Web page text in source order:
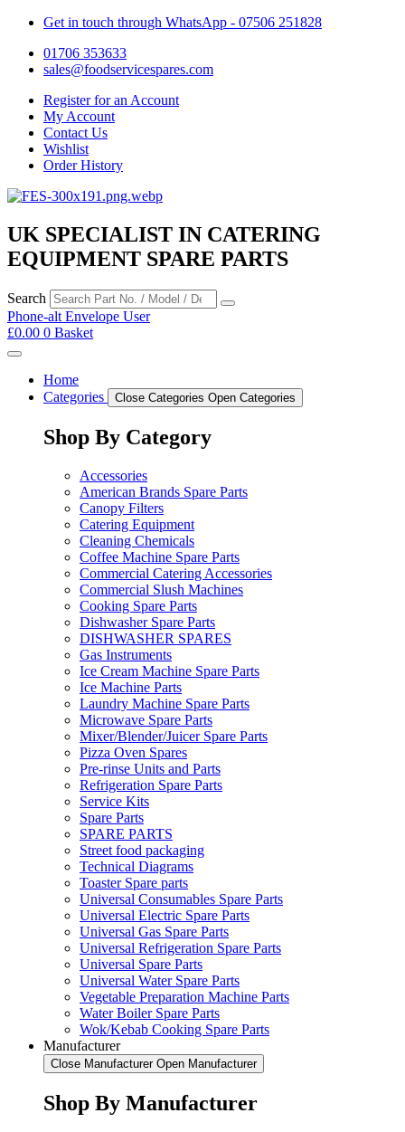
Get in touch through WhatsApp - 07506 251828
01706 353633
sales@foodservicespares.com
Register for an Account
My Account
Contact Us
Wishlist
Order History
UK SPECIALIST IN CATERING
EQUIPMENT SPARE PARTS
Search
Phone-alt Envelope User
£0.00 0 Basket
Home
Categories
Close Categories Open Categories
Shop By Category
Accessories
American Brands Spare Parts
Canopy Filters
Catering Equipment
Cleaning Chemicals
Coffee Machine Spare Parts
Commercial Catering Accessories
Commercial Slush Machines
Cooking Spare Parts
Dishwasher Spare Parts
DISHWASHER SPARES
Gas Instruments
Ice Cream Machine Spare Parts
Ice Machine Parts
Laundry Machine Spare Parts
Microwave Spare Parts
Mixer/Blender/Juicer Spare Parts
Pizza Oven Spares
Pre-rinse Units and Parts
Refrigeration Spare Parts
Service Kits
Spare Parts
SPARE PARTS
Street food packaging
Technical Diagrams
Toaster Spare parts
Universal Consumables Spare Parts
Universal Electric Spare Parts
Universal Gas Spare Parts
Universal Refrigeration Spare Parts
Universal Spare Parts
Universal Water Spare Parts
Vegetable Preparation Machine Parts
Water Boiler Spare Parts
Wok/Kebab Cooking Spare Parts
Manufacturer
Close Manufacturer Open Manufacturer
Shop By Manufacturer